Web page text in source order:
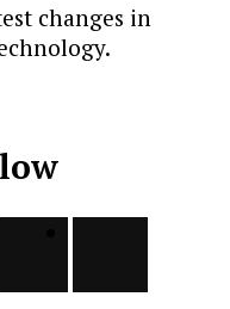
changes in